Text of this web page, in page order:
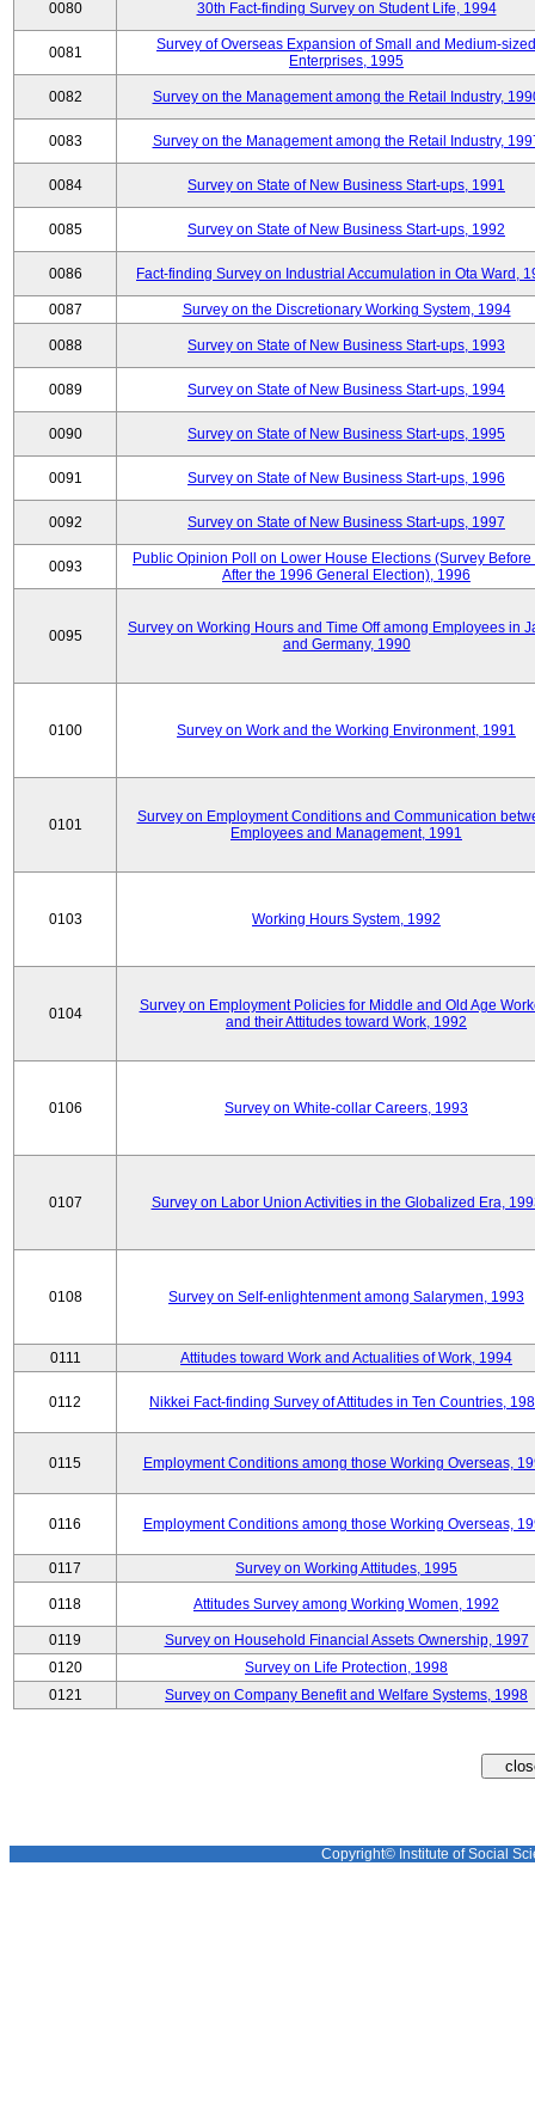
0080 30th Fact-finding Survey on Student Life, 1994
0081
Survey of Overseas Expansion of Small and Medium-sized
Enterprises, 1995
0082 Survey on the Management among the Retail Industry,
0083 Survey on the Management among the Retail Industry,
0084 Survey on State of New Business Start-ups, 1991
0085 Survey on State of New Business Start-ups, 1992
0086 Fact-finding Survey on Industrial Accumulation in Ota Ward,
0087 Survey on the Discretionary Working System, 1994
0088 Survey on State of New Business Start-ups, 1993
0089 Survey on State of New Business Start-ups, 1994
0090 Survey on State of New Business Start-ups, 1995
0091 Survey on State of New Business Start-ups, 1996
0092 Survey on State of New Business Start-ups, 1997
0093
Public Opinion Poll on Lower House Elections (Survey Before
After the 1996 General Election), 1996
0095
Survey on Working Hours and Time Off among Employees in
and Germany, 1990
0100 Survey on Work and the Working Environment, 1991
0101
Survey on Employment Conditions and Communication
Employees and Management, 1991
0103 Working Hours System, 1992
0104
Survey on Employment Policies for Middle and Old Age
and their Attitudes toward Work, 1992
0106 Survey on White-collar Careers, 1993
0107 Survey on Labor Union Activities in the Globalized Era,
0108 Survey on Self-enlightenment among Salarymen, 1993
0111 Attitudes toward Work and Actualities of Work, 1994
0112 Nikkei Fact-finding Survey of Attitudes in Ten Countries,
0115 Employment Conditions among those Working Overseas,
0116 Employment Conditions among those Working Overseas,
0117 Survey on Working Attitudes, 1995
0118 Attitudes Survey among Working Women, 1992
0119
Survey on Household Financial Assets Ownership, 1997
0120
Survey on Life Protection, 1998
0121
Survey on Company Benefit and Welfare Systems, 1998
Copyright© Institute of Social